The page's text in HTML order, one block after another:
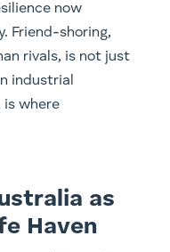
now
Friend-shoring,
rivals, is not just
industrial
is where
as
Haven